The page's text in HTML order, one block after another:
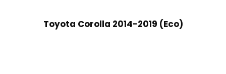
Toyota Corolla 2014-2019 (Eco)